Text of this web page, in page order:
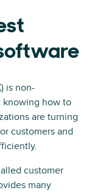
is non-
knowing how to
are turning
customers and
customer
many